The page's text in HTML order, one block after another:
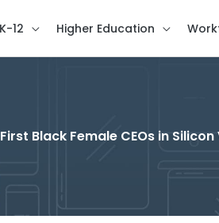
K-12 Higher Education
Black Female CEOs in Silicon